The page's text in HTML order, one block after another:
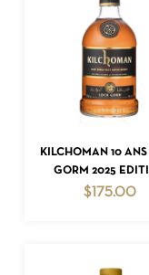
ADD TO
KILCHOMAN 10 ANS
GORM 2025
$ 175.00